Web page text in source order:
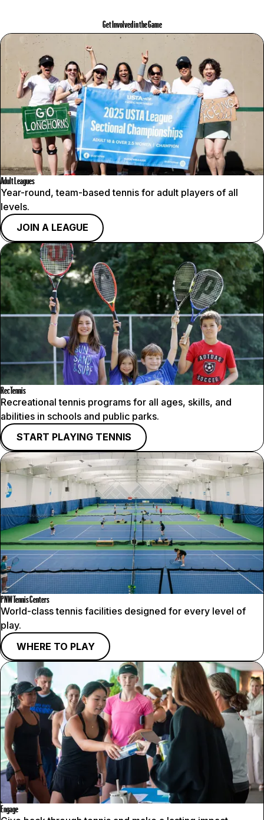
Get Involved in the Game
Adult Leagues
Year-round, team-based tennis for adult players of all
levels.
JOIN A LEAGUE
RecTennis
Recreational tennis programs for all ages, skills, and
abilities in schools and public parks.
START PLAYING TENNIS
PNW Tennis Centers
World-class tennis facilities designed for every level of
play.
WHERE TO PLAY
Engage